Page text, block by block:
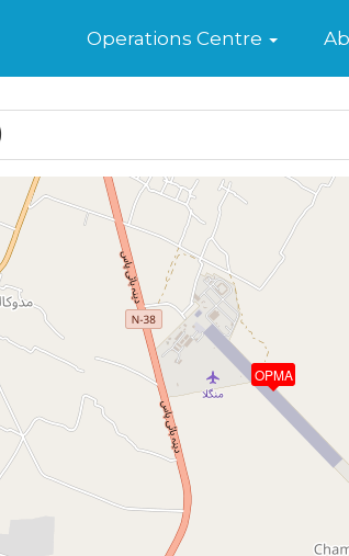
Home
Operations Centre
OPMA